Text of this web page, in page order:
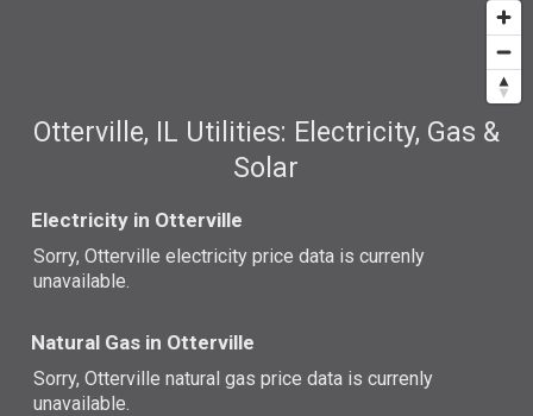
Otterville, IL Utilities: Electricity, Gas &
Solar
Electricity in Otterville
Sorry, Otterville electricity price data is currenly
unavailable.
Natural Gas in Otterville
Sorry, Otterville natural gas price data is currenly
unavailable.